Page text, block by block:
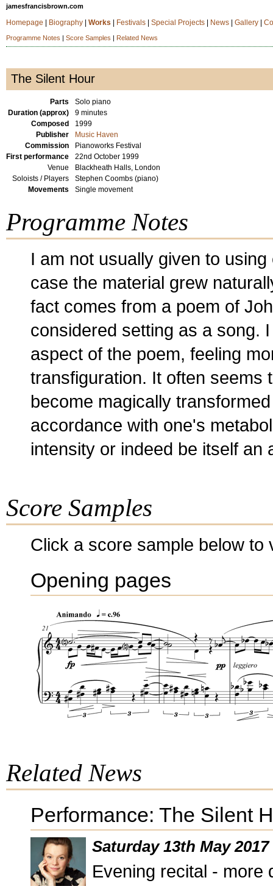
jamesfrancisbrown.com
Homepage Biography| Works Festivals| Special Projects| News| Gallery|
Programme Notes | Score Samples | Related News
The Silent Hour
Parts
Solo piano
Duration (approx)
9 minutes
Composed
1999
Publisher
Music Haven
Commission
Pianoworks Festival
First performance
22nd October 1999
Venue
Blackheath Halls, London
Soloists / Players
Stephen Coombs (piano)
Movements
Single movement
Programme Notes
I am not usually given to
case the material grew
fact comes from a poem of
considered setting as a song.
aspect of the poem, feeling
transfiguration. It often seems
become magically
accordance with one's
intensity or indeed be itself an
Score Samples
Click a score sample below
Opening pages
Related News
Performance: The Silent
Saturday 13th May 2017
Evening recital - more